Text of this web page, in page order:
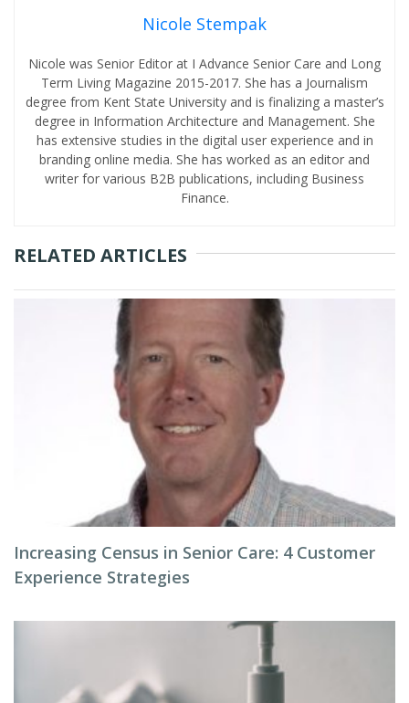
Nicole Stempak
Nicole was Senior Editor at I Advance Senior Care and Long
Term Living Magazine 2015-2017. She has a Journalism
degree from Kent State University and is finalizing a master’s
degree in Information Architecture and Management. She
has extensive studies in the digital user experience and in
branding online media. She has worked as an editor and
writer for various B2B publications, including Business
Finance.
RELATED ARTICLES
Increasing Census in Senior Care: 4 Customer
Experience Strategies